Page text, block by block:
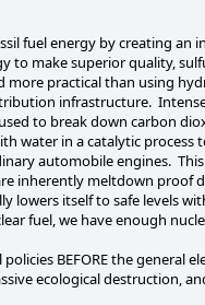
fuel energy by creating
to make superior quality,
practical than using
infrastructure.
to break down carbon
water in a catalytic process
automobile engines.
inherently meltdown proof
lowers itself to safe levels
fuel, we have enough
BEFORE the general
ecological destruction,